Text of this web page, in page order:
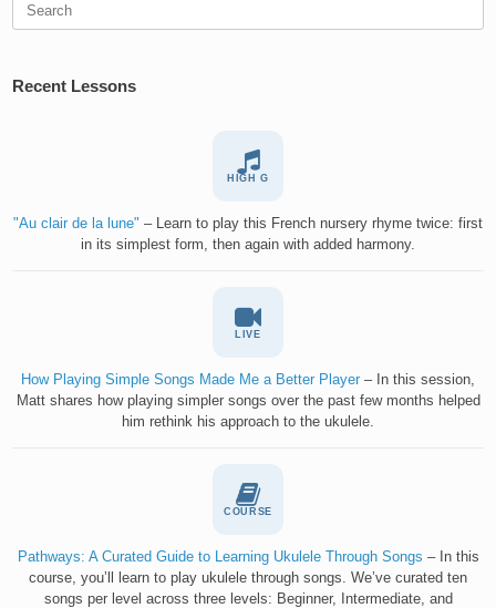
Recent Lessons
HIGH G
"Au clair de la lune" – Learn to play this French nursery rhyme twice: first
in its simplest form, then again with added harmony.
LIVE
How Playing Simple Songs Made Me a Better Player – In this session,
Matt shares how playing simpler songs over the past few months helped
him rethink his approach to the ukulele.
COURSE
Pathways: A Curated Guide to Learning Ukulele Through Songs – In this
course, you’ll learn to play ukulele through songs. We’ve curated ten
songs per level across three levels: Beginner, Intermediate, and